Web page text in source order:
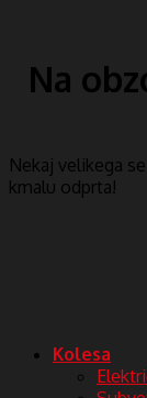
Na
Nekaj ​​velikega
kmalu odprta!
Kolesa